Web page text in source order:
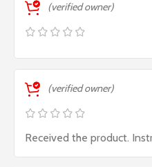
(verified owner)
(verified owner)
Received the product.